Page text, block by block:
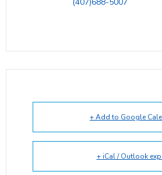
+ Add to Google
+ iCal / Outlook